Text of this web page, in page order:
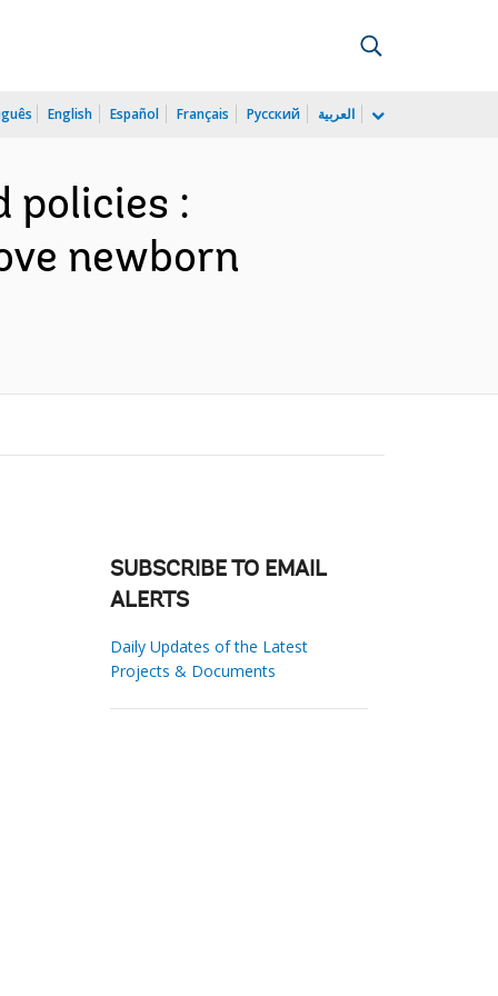
English Español Français Русский العربية
policies :
newborn
SUBSCRIBE TO EMAIL
ALERTS
Daily Updates of the Latest
Projects & Documents